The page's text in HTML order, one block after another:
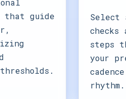
that guide
Select
checks
steps
your
rhythm.